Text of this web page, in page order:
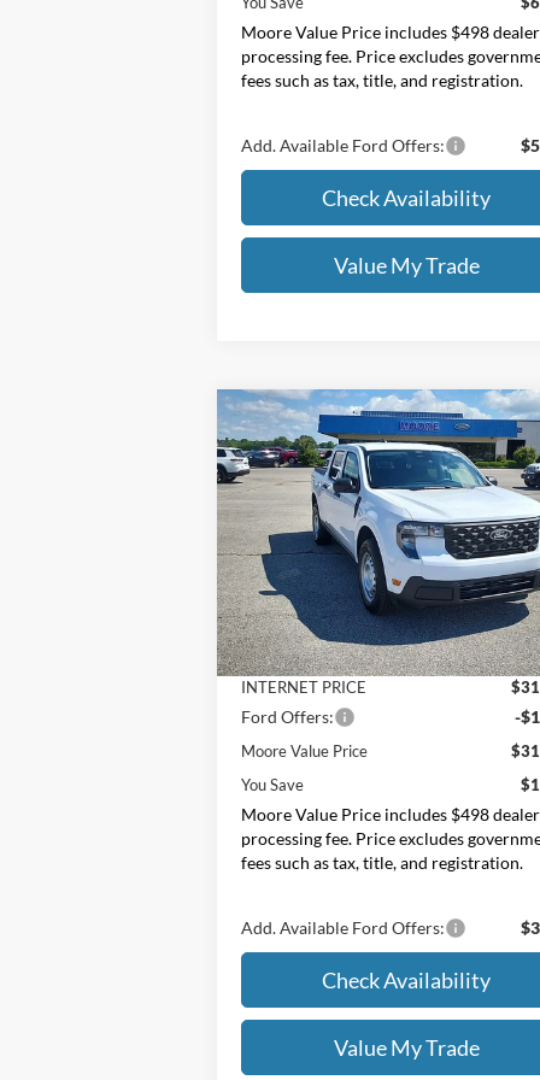
Moore Value Price includes $498 dealer
processing fee. Price excludes
fees such as tax, title, and registration.
Add. Available Ford Offers:
Check Availability
Value My Trade
2026Ford MaverickXL
Price Drop
Moore Ford
VIN: 3FTTW8BA2TRA87355 264244
In Stock Ext.
$31,145
MOORE VALUE PRICE
Less
MSRP:
Dealer Discount
-
INTERNET PRICE
Ford Offers: -
Moore Value Price
You Save
Moore Value Price includes $498 dealer
processing fee. Price excludes
fees such as tax, title, and registration.
Add. Available Ford Offers:
Check Availability
Value My Trade
Compare Vehicle